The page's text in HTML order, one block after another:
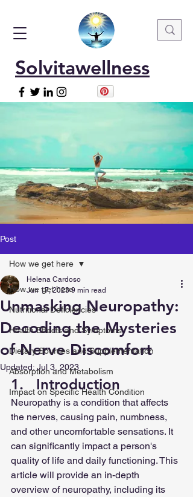
Solvitawellness
Post
How we get here
Nutritional Deficiencies
Health Effects and Symptoms
Dietary Sources and Supplementation
Absorption and Metabolism
Impact on Specific Health Condition
How we get here
Unmasking Neuropathy:
Decoding the Mysteries
of Nerve Discomfort
Helena Cardoso
Jun 17, 2023 9 min read
Updated: Jul 3, 2023
1.   Introduction
Neuropathy is a condition that affects
the nerves, causing pain, numbness,
and other uncomfortable sensations. It
can significantly impact a person's
quality of life and daily functioning. This
article will provide an in-depth
overview of neuropathy, including its